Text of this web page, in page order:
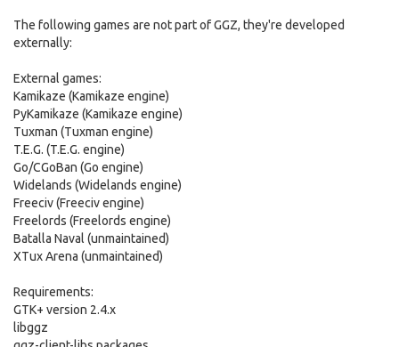
The following games are not part of GGZ, they're developed
externally:
External games:
Kamikaze (Kamikaze engine)
PyKamikaze (Kamikaze engine)
Tuxman (Tuxman engine)
T.E.G. (T.E.G. engine)
Go/CGoBan (Go engine)
Widelands (Widelands engine)
Freeciv (Freeciv engine)
Freelords (Freelords engine)
Batalla Naval (unmaintained)
XTux Arena (unmaintained)
Requirements:
GTK+ version 2.4.x
libggz